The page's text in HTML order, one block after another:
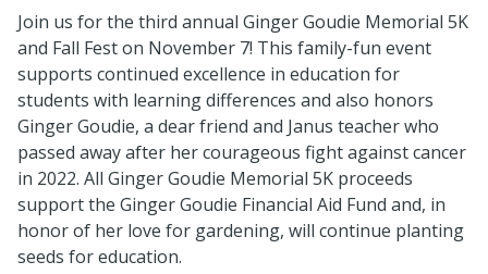
Join us for the third annual Ginger Goudie Memorial 5K
and Fall Fest on November 7! This family-fun event
supports continued excellence in education for
students with learning differences and also honors
Ginger Goudie, a dear friend and Janus teacher who
passed away after her courageous fight against cancer
in 2022. All Ginger Goudie Memorial 5K proceeds
support the Ginger Goudie Financial Aid Fund and, in
honor of her love for gardening, will continue planting
seeds for education.